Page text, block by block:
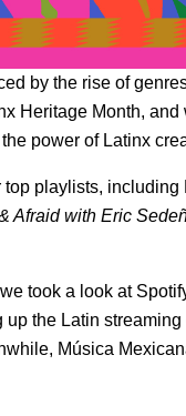
by the rise of
Heritage Month, and
power of Latinx
playlists, including
Afraid with Eric
took a look at
up the Latin
Música